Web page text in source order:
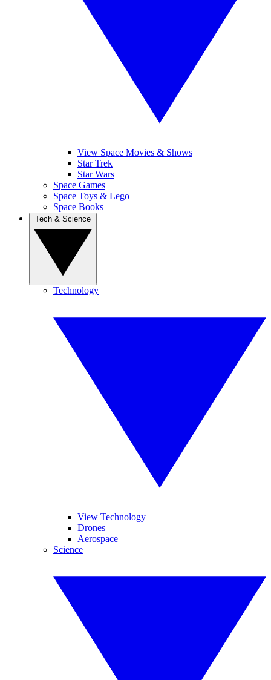
View Space Movies & Shows
Star Trek
Star Wars
Space Games
Space Toys & Lego
Space Books
Technology
View Technology
Drones
Aerospace
Science